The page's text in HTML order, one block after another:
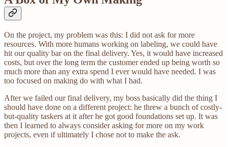
On the project, my problem was this: I did not ask for more
resources. With more humans working on labeling, we could have
hit our quality bar on the final delivery. Yes, it would have increased
costs, but over the long term the customer ended up being worth so
much more than any extra spend I ever would have needed. I was
too focused on making do with what I had.
After we failed our final delivery, my boss basically did the thing I
should have done on a different project: he threw a bunch of costly-
but-quality taskers at it after he got good foundations set up. It was
then I learned to always consider asking for more on my work
projects, even if ultimately I chose not to make the ask.